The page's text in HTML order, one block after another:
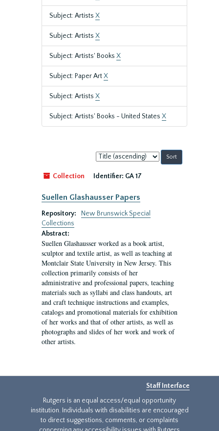
Subject: Artists X
Subject: Artists X
Subject: Artists' Books X
Subject: Paper ArtX
Subject: Artists X
Subject: Artists' Books - United States X
Sort
by:
Collection
Identifier: GA 17
Suellen Glashausser Papers
Repository:
New Brunswick Special
Collections
Abstract:
Suellen Glashausser worked as a book artist,
sculptor and textile artist, as well as teaching at
Montclair State University in New Jersey. This
collection primarily consists of her
administrative and professional papers, teaching
materials such as syllabi and class handouts, art
and craft technique instructions and examples,
catalogs and promotional materials for exhibition
of her works and that of other artists, as well as
photographs and slides of her work and work of
other artists.
Staff Interface
Rutgers is an equal access/equal opportunity
institution. Individuals with disabilities are encouraged
to direct suggestions, comments, or complaints